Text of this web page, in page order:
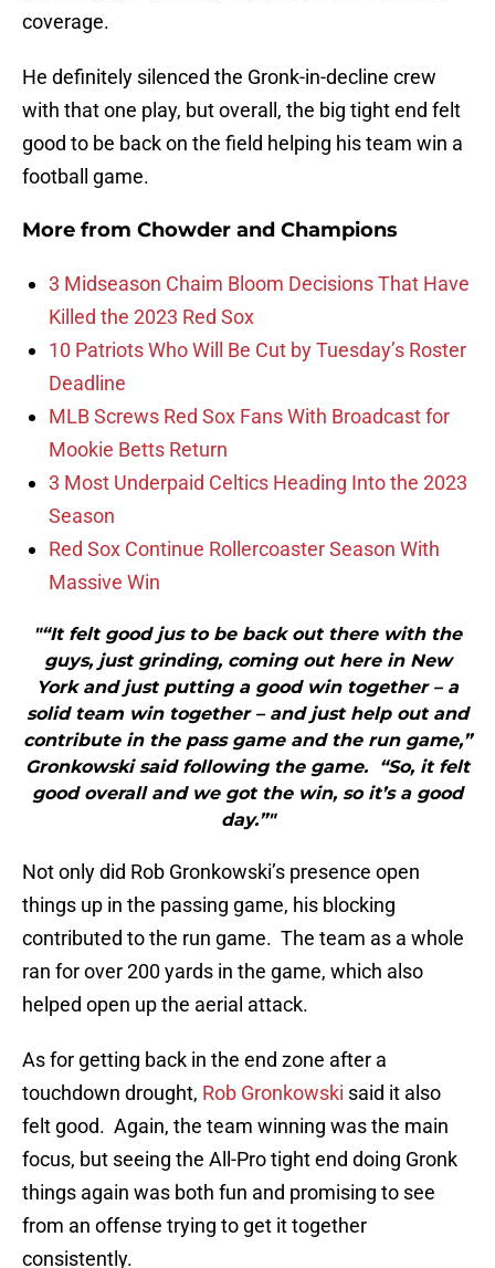
coverage.
He definitely silenced the Gronk-in-decline crew
with that one play, but overall, the big tight end felt
good to be back on the field helping his team win a
football game.
More from Chowder and Champions
3 Midseason Chaim Bloom Decisions That Have
Killed the 2023 Red Sox
10 Patriots Who Will Be Cut by Tuesday’s Roster
Deadline
MLB Screws Red Sox Fans With Broadcast for
Mookie Betts Return
3 Most Underpaid Celtics Heading Into the 2023
Season
Red Sox Continue Rollercoaster Season With
Massive Win
"“It felt good jus to be back out there with the
guys, just grinding, coming out here in New
York and just putting a good win together – a
solid team win together – and just help out and
contribute in the pass game and the run game,”
Gronkowski said following the game. “So, it felt
good overall and we got the win, so it’s a good
day.”"
Not only did Rob Gronkowski’s presence open
things up in the passing game, his blocking
contributed to the run game. The team as a whole
ran for over 200 yards in the game, which also
helped open up the aerial attack.
As for getting back in the end zone after a
touchdown drought, Rob Gronkowski said it also
felt good. Again, the team winning was the main
focus, but seeing the All-Pro tight end doing Gronk
things again was both fun and promising to see
from an offense trying to get it together
consistently.